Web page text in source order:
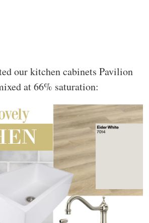
our kitchen cabinets Pavilion
at 66% saturation: